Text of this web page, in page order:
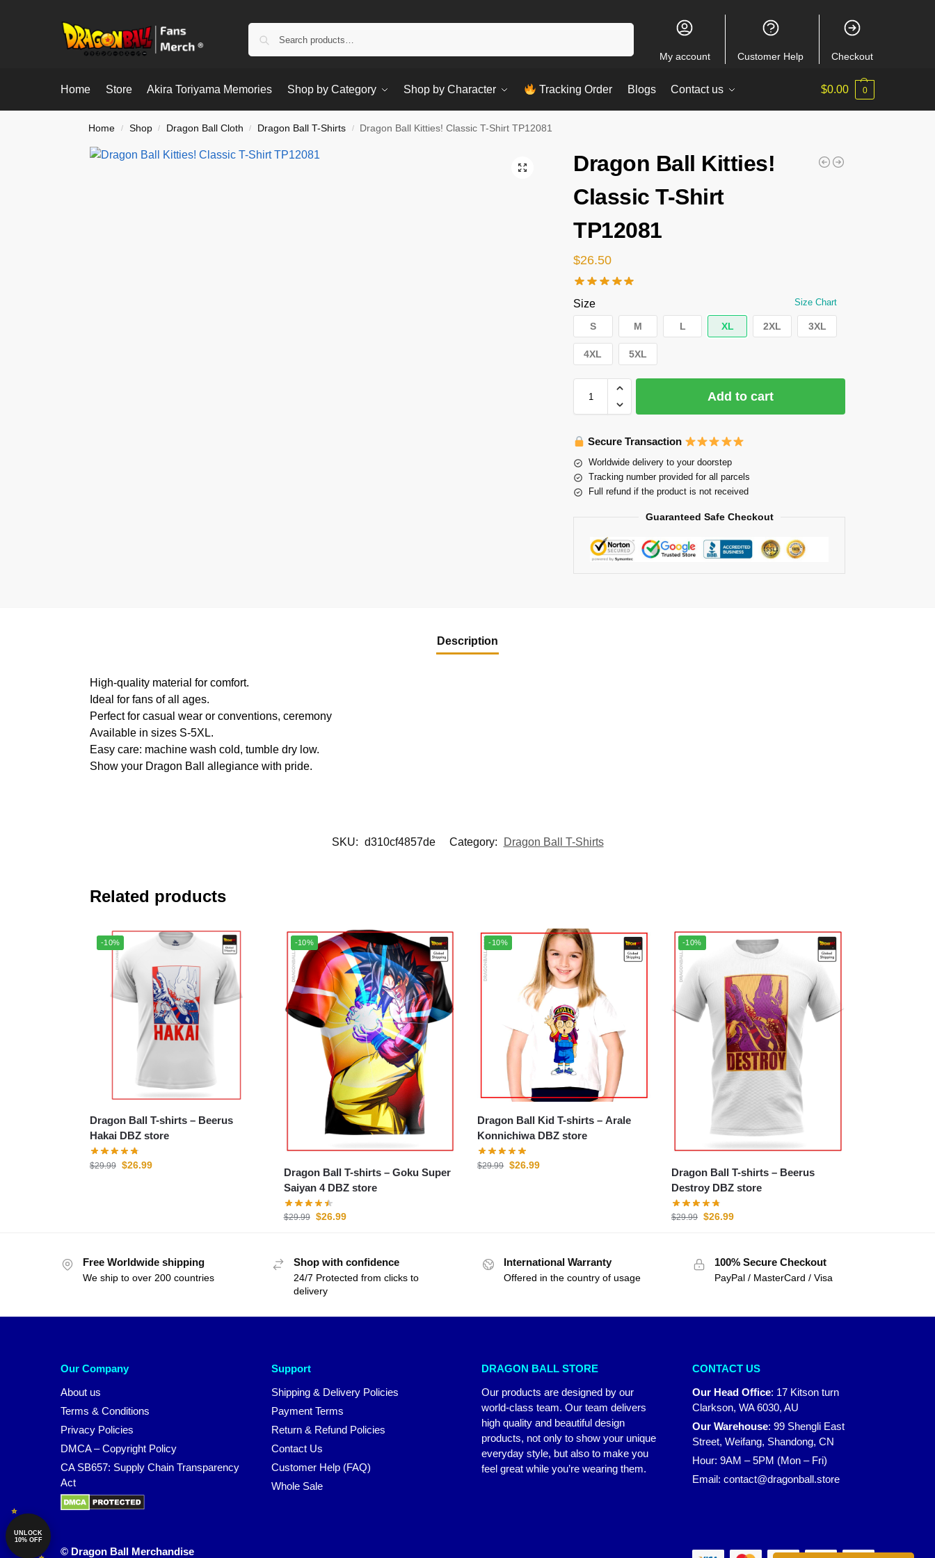
My account Customer Help Checkout
Home Store Akira Toriyama Memories Shop by Category Shop by Character Tracking Order Blogs Contact us $0.00 0
Home / Shop / Dragon Ball Cloth / Dragon Ball T-Shirts / Dragon Ball Kitties! Classic T-Shirt TP12081
Dragon Ball Kitties!
Classic T-Shirt
TP12081
$26.50
Size Size Chart
S M L XL 2XL 3XL
4XL 5XL
Add to cart
Secure Transaction
Worldwide delivery to your doorstep
Tracking number provided for all parcels
Full refund if the product is not received
Guaranteed Safe Checkout
Description
High-quality material for comfort.
Ideal for fans of all ages.
Perfect for casual wear or conventions, ceremony
Available in sizes S-5XL.
Easy care: machine wash cold, tumble dry low.
Show your Dragon Ball allegiance with pride.
SKU: d310cf4857de Category: Dragon Ball T-Shirts
Related products
-10%
Dragon Ball T-shirts – Beerus
Hakai DBZ store
$29.99 $26.99
-10%
Dragon Ball T-shirts – Goku Super
Saiyan 4 DBZ store
$29.99 $26.99
-10%
Dragon Ball Kid T-shirts – Arale
Konnichiwa DBZ store
$29.99 $26.99
-10%
Dragon Ball T-shirts – Beerus
Destroy DBZ store
$29.99 $26.99
Free Worldwide shipping
We ship to over 200 countries
Shop with confidence
24/7 Protected from clicks to
delivery
International Warranty
Offered in the country of usage
100% Secure Checkout
PayPal / MasterCard / Visa
Our Company
About us
Terms & Conditions
Privacy Policies
DMCA – Copyright Policy
CA SB657: Supply Chain Transparency
Act
Support
Shipping & Delivery Policies
Payment Terms
Return & Refund Policies
Contact Us
Customer Help (FAQ)
Whole Sale
DRAGON BALL STORE
Our products are designed by our
world-class team. Our team delivers
high quality and beautiful design
products, not only to show your unique
everyday style, but also to make you
feel great while you’re wearing them.
CONTACT US
Our Head Office: 17 Kitson turn
Clarkson, WA 6030, AU
Our Warehouse: 99 Shengli East
Street, Weifang, Shandong, CN
Hour: 9AM – 5PM (Mon – Fri)
Email: contact@dragonball.store
© Dragon Ball Merchandise
UNLOCK
10% OFF